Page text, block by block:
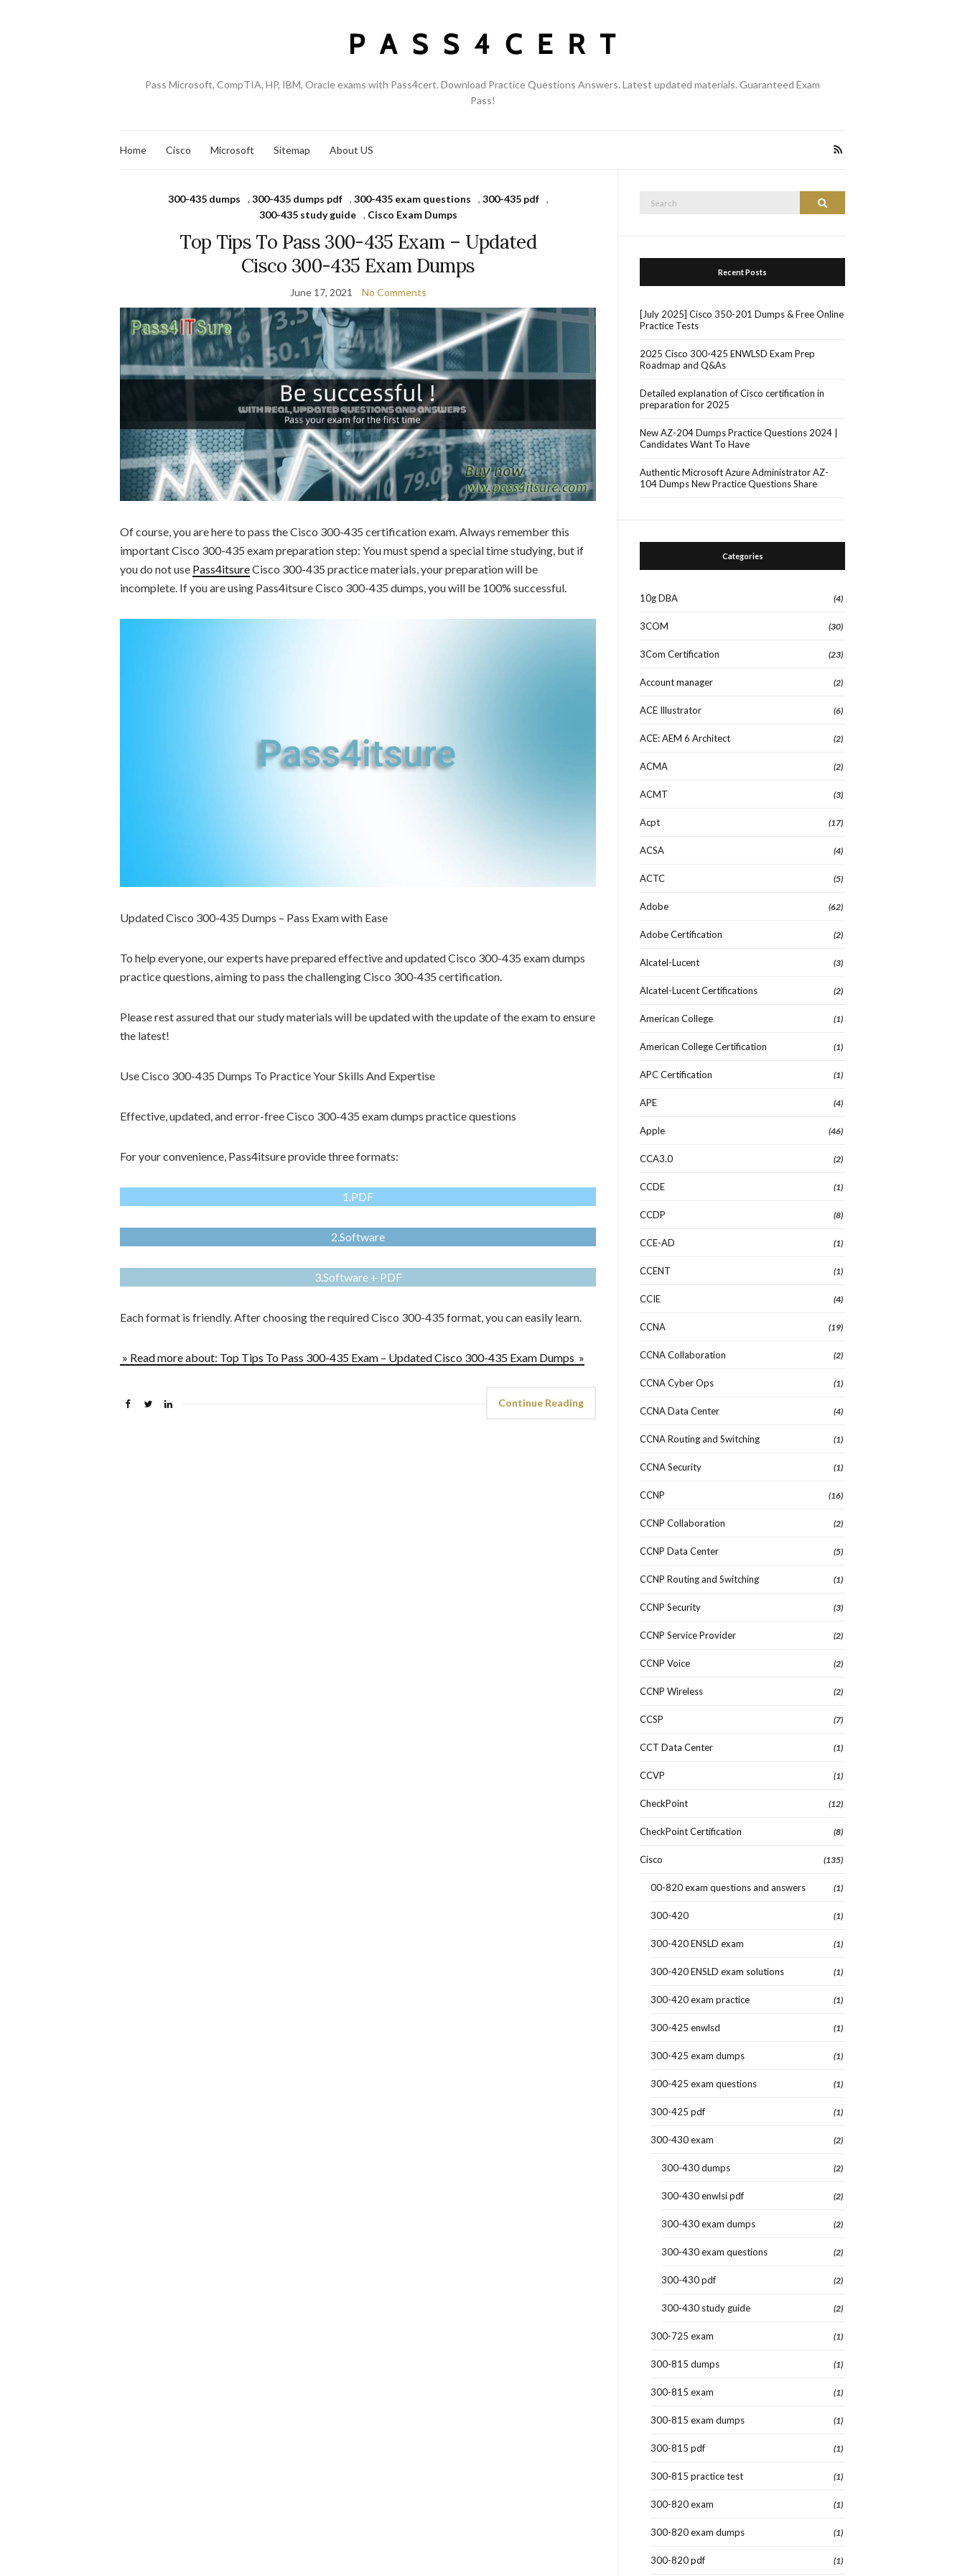
Pass Microsoft, CompTIA, HP, IBM, Oracle exams with Pass4cert. Download Practice Questions Answers. Latest updated materials. Guaranteed Exam
Pass!
Home Cisco Microsoft Sitemap About US
300-435 dumps , 300-435 dumps pdf , 300-435 exam questions , 300-435 pdf
,
300-435 study guide
, Cisco Exam Dumps
Top Tips To Pass 300-435 Exam – Updated
Cisco 300-435 Exam Dumps
June 17, 2021 No Comments
Of course, you are here to pass the Cisco 300-435 certification exam. Always remember this
important Cisco 300-435 exam preparation step: You must spend a special time studying, but if
you do not use Pass4itsureCisco 300-435 practice materials, your preparation will be
incomplete. If you are using Pass4itsure Cisco 300-435 dumps, you will be 100% successful.
Updated Cisco 300-435 Dumps – Pass Exam with Ease
To help everyone, our experts have prepared effective and updated Cisco 300-435 exam dumps
practice questions, aiming to pass the challenging Cisco 300-435 certification.
Please rest assured that our study materials will be updated with the update of the exam to ensure
the latest!
Use Cisco 300-435 Dumps To Practice Your Skills And Expertise
Effective, updated, and error-free Cisco 300-435 exam dumps practice questions
For your convenience, Pass4itsure provide three formats:
1.PDF
2.Software
3.Software + PDF
Each format is friendly. After choosing the required Cisco 300-435 format, you can easily learn.
» Read more about: Top Tips To Pass 300-435 Exam – Updated Cisco 300-435 Exam Dumps »
Continue Reading
Search
Recent Posts
[July 2025] Cisco 350-201 Dumps & Free Online
Practice Tests
2025 Cisco 300-425 ENWLSD Exam Prep
Roadmap and Q&As
Detailed explanation of Cisco certification in
preparation for 2025
New AZ-204 Dumps Practice Questions 2024 |
Candidates Want To Have
Authentic Microsoft Azure Administrator AZ-
104 Dumps New Practice Questions Share
Categories
10g DBA (4)
3COM (30)
3Com Certification (23)
Account manager (2)
ACE Illustrator (6)
ACE: AEM 6 Architect (2)
ACMA (2)
ACMT (3)
Acpt (17)
ACSA (4)
ACTC (5)
Adobe (62)
Adobe Certification (2)
Alcatel-Lucent (3)
Alcatel-Lucent Certifications (2)
American College (1)
American College Certification (1)
APC Certification (1)
APE (4)
Apple (46)
CCA3.0 (2)
CCDE (1)
CCDP (8)
CCE-AD (1)
CCENT (1)
CCIE (4)
CCNA (19)
CCNA Collaboration (2)
CCNA Cyber Ops (1)
CCNA Data Center (4)
CCNA Routing and Switching (1)
CCNA Security (1)
CCNP (16)
CCNP Collaboration (2)
CCNP Data Center (5)
CCNP Routing and Switching (1)
CCNP Security (3)
CCNP Service Provider (2)
CCNP Voice (2)
CCNP Wireless (2)
CCSP (7)
CCT Data Center (1)
CCVP (1)
CheckPoint (12)
CheckPoint Certification (8)
Cisco (135)
00-820 exam questions and answers (1)
300-420 (1)
300-420 ENSLD exam (1)
300-420 ENSLD exam solutions (1)
300-420 exam practice (1)
300-425 enwlsd (1)
300-425 exam dumps (1)
300-425 exam questions (1)
300-425 pdf (1)
300-430 exam (2)
300-430 dumps (2)
300-430 enwlsi pdf (2)
300-430 exam dumps (2)
300-430 exam questions (2)
300-430 pdf (2)
300-430 study guide (2)
300-725 exam (1)
300-815 dumps (1)
300-815 exam (1)
300-815 exam dumps (1)
300-815 pdf (1)
300-815 practice test (1)
300-820 exam (1)
300-820 exam dumps (1)
300-820 pdf (1)